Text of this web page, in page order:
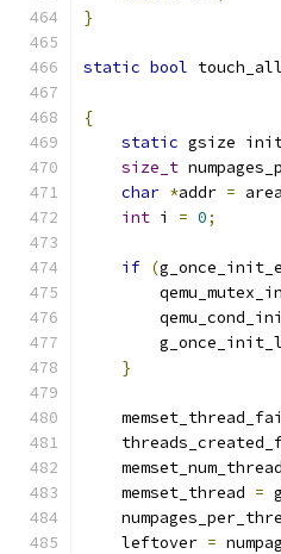
}
static bool
{
static gsize
size_t
char *addr = area
int i = 0;
if (
}
    memset_thread
=
    leftover
=